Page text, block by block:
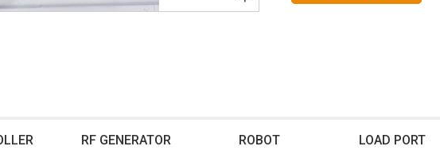
RF GENERATOR ROBOT LOAD PORT